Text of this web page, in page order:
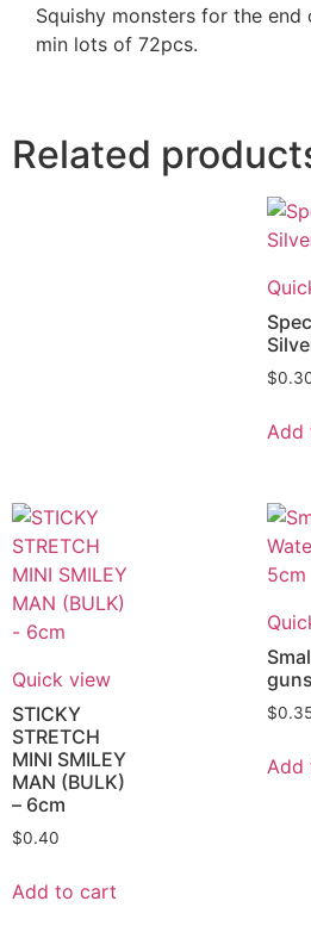
Squishy monsters for the end
min lots of 72pcs.
Related
$
Add
Quick view
STICKY
STRETCH
MINI SMILEY
MAN (BULK)
– 6cm
$0.40
Add to cart
$
Add